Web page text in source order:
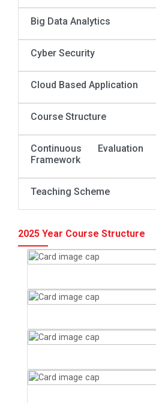
Big Data Analytics
Cyber Security
Cloud Based Application
Course Structure
Continuous
Framework
Teaching Scheme
2025 Year Course Structure